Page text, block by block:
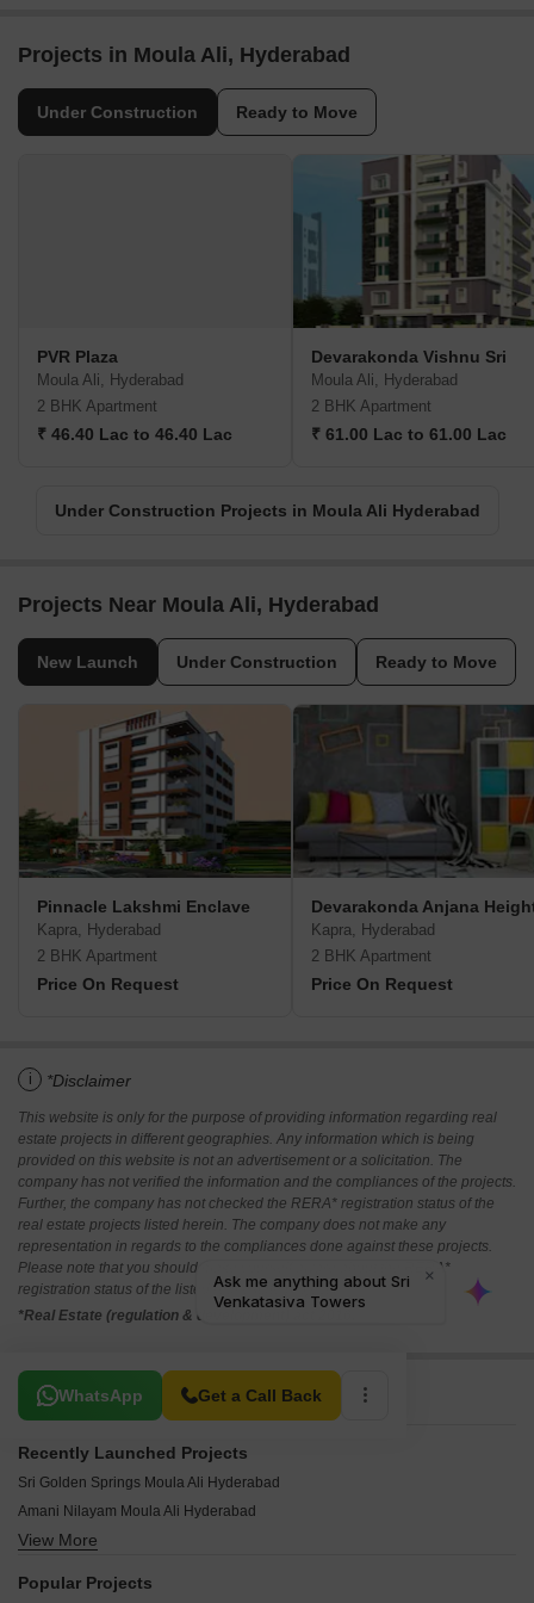
Projects in Moula Ali, Hyderabad
Under Construction Ready to Move
PVR Plaza
Moula Ali, Hyderabad
2 BHK Apartment
₹ 46.40 Lac to 46.40 Lac
Devarakonda Vishnu Sri
Moula Ali, Hyderabad
2 BHK Apartment
₹ 61.00 Lac to 61.00 Lac
Under Construction Projects in Moula Ali Hyderabad
Projects Near Moula Ali, Hyderabad
New Launch Under Construction Ready to Move
Pinnacle Lakshmi Enclave
Kapra, Hyderabad
2 BHK Apartment
Price On Request
Devarakonda Anjana
Kapra, Hyderabad
2 BHK Apartment
Price On Request
i *Disclaimer
This website is only for the purpose of providing information regarding real
estate projects in different geographies. Any information which is being
provided on this website is not an advertisement or a solicitation. The
company has not verified the information and the compliances of the projects.
Further, the company has not checked the RERA* registration status of the
real estate projects listed herein. The company does not make any
representation in regards to the compliances done against these projects.
Please note that you should make yourself aware about the RERA*
registration status of the listed real estate projects.
*Real Estate (regulation & development) act 2016.
WhatsApp Get a Call Back
Related To Your Search
Recently Launched Projects
Sri Golden Springs Moula Ali Hyderabad
Amani Nilayam Moula Ali Hyderabad
Alekya Residency Moula Ali Moula Ali Hyderabad
Afzal Towers Moula Ali Hyderabad
View More
Popular Projects